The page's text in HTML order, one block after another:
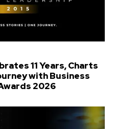
11 Years, Charts
with Business
2026